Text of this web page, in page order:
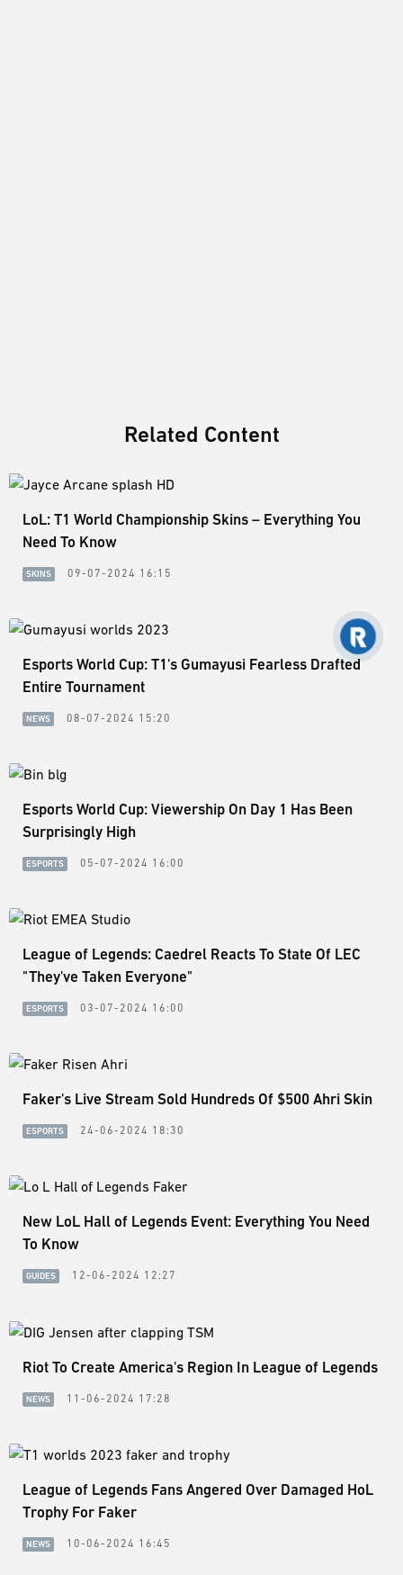
Related Content
LoL: T1 World Championship Skins – Everything You
Need To Know
SKINS 09-07-2024 16:15
Esports World Cup: T1's Gumayusi Fearless Drafted
Entire Tournament
NEWS 08-07-2024 15:20
Esports World Cup: Viewership On Day 1 Has Been
Surprisingly High
ESPORTS 05-07-2024 16:00
League of Legends: Caedrel Reacts To State Of LEC
"They've Taken Everyone"
ESPORTS 03-07-2024 16:00
Faker's Live Stream Sold Hundreds Of $500 Ahri Skin
ESPORTS 24-06-2024 18:30
New LoL Hall of Legends Event: Everything You Need
To Know
GUIDES 12-06-2024 12:27
Riot To Create America's Region In League of Legends
NEWS 11-06-2024 17:28
League of Legends Fans Angered Over Damaged HoL
Trophy For Faker
NEWS 10-06-2024 16:45